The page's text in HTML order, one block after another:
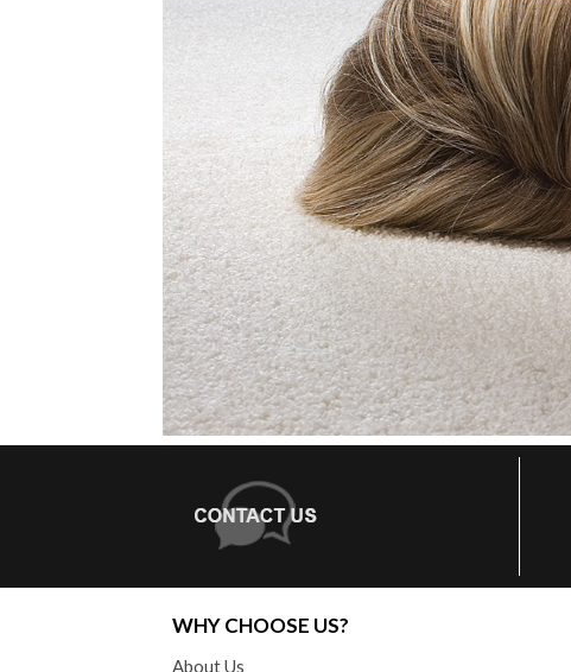
WHY CHOOSE US?
About Us